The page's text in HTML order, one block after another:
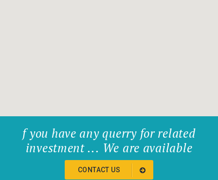
f you have any querry for related
investment ... We are available
CONTACT US